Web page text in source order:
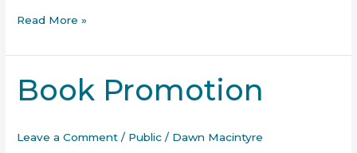
Read More »
Book Promotion
Leave a Comment / Public / Dawn Macintyre
Book
Promotion